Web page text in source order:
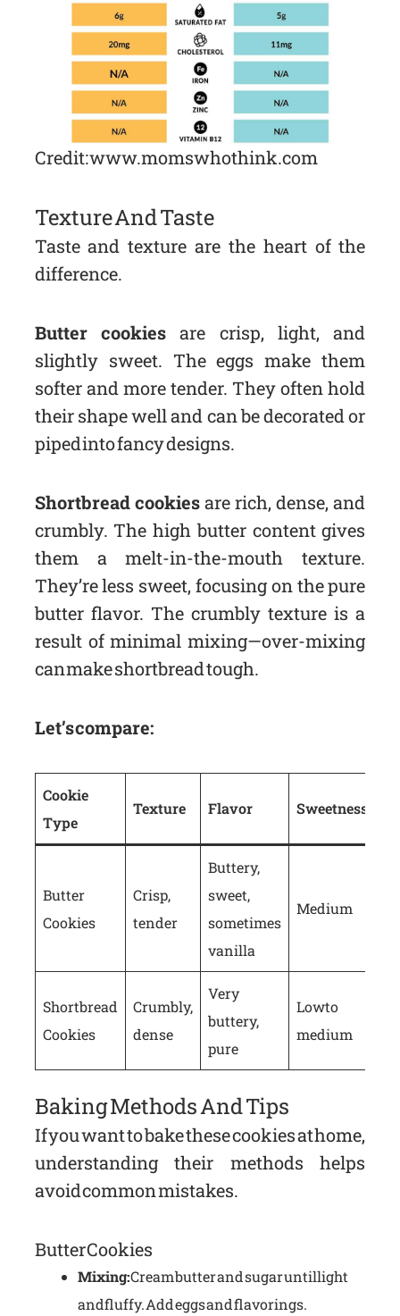
Credit: www.momswhothink.com
Texture And Taste
Taste and texture are the heart of the
difference.
Butter cookiesare crisp, light, and
slightly sweet. The eggs make them
softer and more tender. They often hold
their shape well and can be decorated or
piped into fancy designs.
Shortbread cookiesare rich, dense, and
crumbly. The high butter content gives
them a melt-in-the-mouth texture.
They’re less sweet, focusing on the pure
butter flavor. The crumbly texture is a
result of minimal mixing—over-mixing
can make shortbread tough.
Let’s compare:
Cookie
Type
Texture Flavor Sweetness
Butter
Cookies
Crisp,
tender
Buttery,
sweet,
sometimes
vanilla
Medium
Shortbread
Cookies
Crumbly,
dense
Very
buttery,
pure
Low to
medium
Baking Methods And Tips
If you want to bake these cookies at home,
understanding their methods helps
avoid common mistakes.
Butter Cookies
Mixing:Cream butter and sugar until light
and fluffy. Add eggs and flavorings.